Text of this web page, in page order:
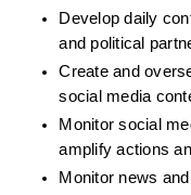
Develop daily
and political
Create and
social media
Monitor social
amplify actions
Monitor news